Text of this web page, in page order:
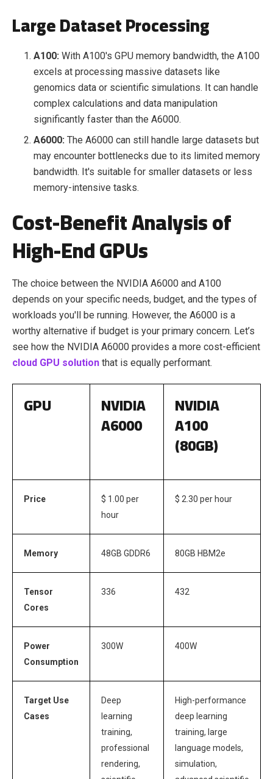
Large Dataset Processing
A100: With A100's GPU memory bandwidth, the A100
excels at processing massive datasets like
genomics data or scientific simulations. It can handle
complex calculations and data manipulation
significantly faster than the A6000.
A6000: The A6000 can still handle large datasets but
may encounter bottlenecks due to its limited memory
bandwidth. It's suitable for smaller datasets or less
memory-intensive tasks.
Cost-Benefit Analysis of
High-End GPUs
The choice between the NVIDIA A6000 and A100
depends on your specific needs, budget, and the types of
workloads you'll be running. However, the A6000 is a
worthy alternative if budget is your primary concern. Let’s
see how the NVIDIA A6000 provides a more cost-efficient
cloud GPU solution that is equally performant.
GPU NVIDIA
A6000
NVIDIA
A100
(80GB)
Price
$ 1.00 per
hour
$ 2.30 per hour
Memory 48GB GDDR6 80GB HBM2e
Tensor
Cores
336 432
Power
Consumption
300W 400W
Target Use
Cases
Deep
learning
training,
professional
rendering,
High-performance
deep learning
training, large
language models,
simulation,